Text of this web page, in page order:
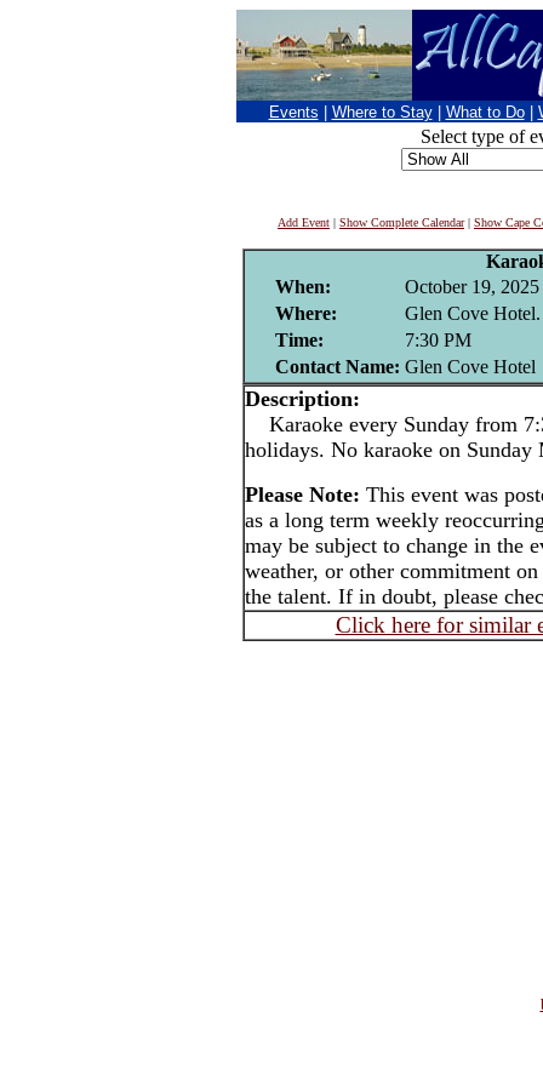
Events Where to Stay What to Do
Select type of
Add Event | Show Complete Calendar| Show Cape
When:
October 19, 2025
Where:
Glen Cove Hotel.
Time:
7:30 PM
Contact Name: Glen Cove Hotel
Description:
Karaoke every Sunday from
holidays. No karaoke on Sunday
Please Note: This event was
as a long term weekly
may be subject to change in the
weather, or other commitment
the talent. If in doubt, please
Click here for similar